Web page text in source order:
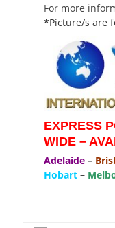
For more
*Picture/s are
EXPRESS
WIDE –
Adelaide –
Hobart –